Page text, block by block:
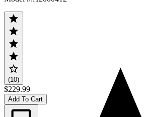
(10)
$229.99
Add To Cart